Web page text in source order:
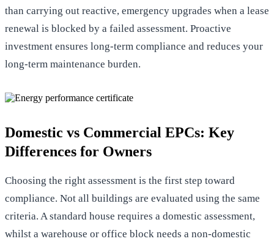
than carrying out reactive, emergency upgrades when a lease
renewal is blocked by a failed assessment. Proactive
investment ensures long-term compliance and reduces your
long-term maintenance burden.
Domestic vs Commercial EPCs: Key
Differences for Owners
Choosing the right assessment is the first step toward
compliance. Not all buildings are evaluated using the same
criteria. A standard house requires a domestic assessment,
whilst a warehouse or office block needs a non-domestic